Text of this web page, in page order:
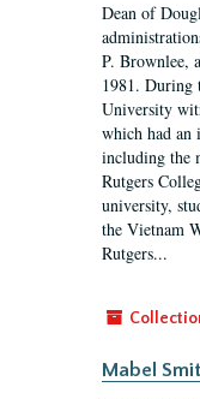
Dean of
P. Brownlee,
1981. During
University
which had an
including the
Rutgers
university,
the Vietnam
Rutgers...
Mabel